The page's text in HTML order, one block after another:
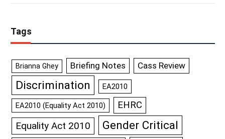
Tags
Brianna Ghey Briefing Notes Cass Review
Discrimination EA2010
EA2010 (Equality Act 2010) EHRC
Equality Act 2010 Gender Critical